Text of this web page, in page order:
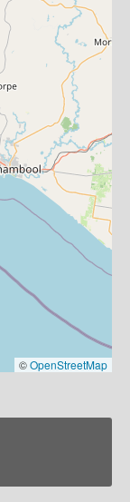
©OpenStreetMap